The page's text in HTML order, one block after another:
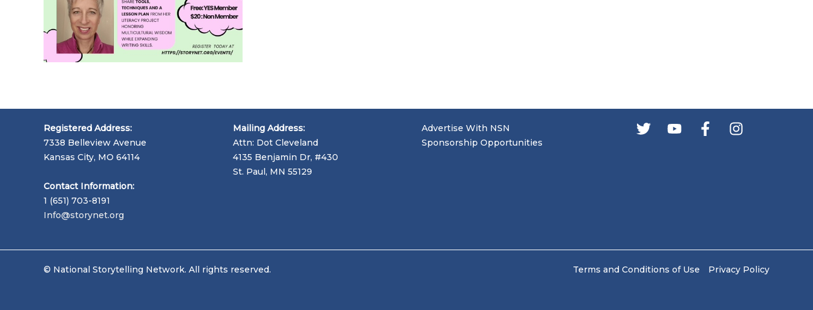
Registered Address:
7338 Belleview Avenue
Kansas City, MO 64114
Contact Information:
1 (651) 703-8191
Info@storynet.org
Mailing Address:
Attn: Dot Cleveland
4135 Benjamin Dr, #430
St. Paul, MN 55129
Advertise With NSN
Sponsorship Opportunities
© National Storytelling Network. All rights reserved. Terms and Conditions of Use Privacy Policy